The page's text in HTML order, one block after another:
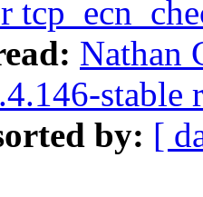
Nathan
stable
by: [